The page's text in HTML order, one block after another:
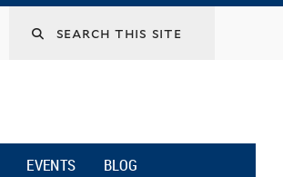
EVENTS BLOG